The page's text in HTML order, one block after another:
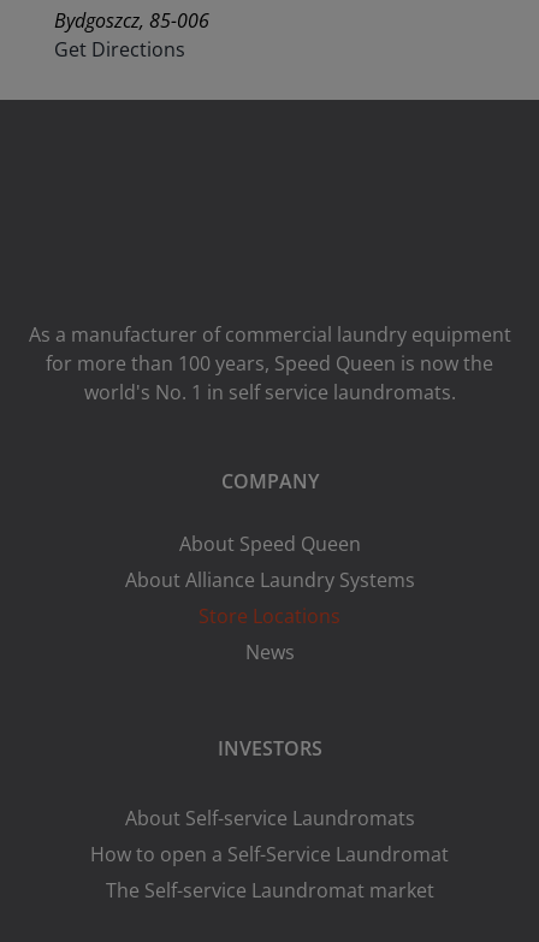
Bydgoszcz, 85-006
Get Directions
As a manufacturer of commercial laundry equipment
for more than 100 years, Speed ​​Queen is now the
world's No. 1 in self service laundromats.
COMPANY
About Speed Queen
About Alliance Laundry Systems
Store Locations
News
INVESTORS
About Self-service Laundromats
How to open a Self-Service Laundromat
The Self-service Laundromat market